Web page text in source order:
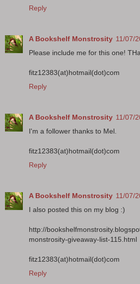
Reply
A Bookshelf Monstrosity 11/07/
Please include me for this one!
fitz12383(at)hotmail(dot)com
Reply
A Bookshelf Monstrosity 11/07/
I'm a follower thanks to Mel.
fitz12383(at)hotmail(dot)com
Reply
A Bookshelf Monstrosity 11/07/
I also posted this on my blog :)
http://
monstrosity-giveaway-list-115.html
fitz12383(at)hotmail(dot)com
Reply